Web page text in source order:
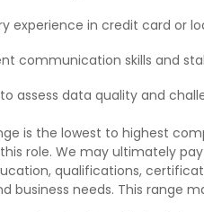
experience in credit card or
communication skills and
assess data quality and
is the lowest to highest
role. We may ultimately
qualifications,
business needs. This range